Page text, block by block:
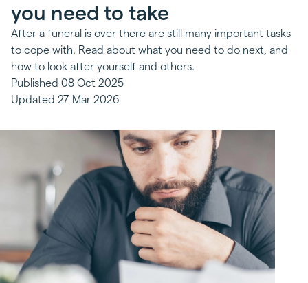
you need to take
After a funeral is over there are still many important tasks
to cope with. Read about what you need to do next, and
how to look after yourself and others.
Published 08 Oct 2025
Updated 27 Mar 2026